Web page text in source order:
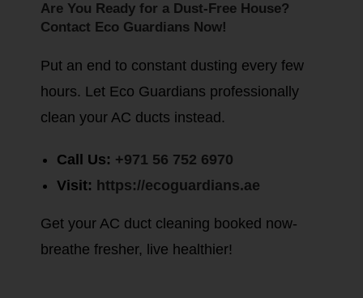
Are You Ready for a Dust-Free House?
Contact Eco Guardians Now!
Put an end to constant dusting every few
hours. Let Eco Guardians professionally
clean your AC ducts instead.
Call Us: +971 56 752 6970
Visit: https://ecoguardians.ae
Get your AC duct cleaning booked now-
breathe fresher, live healthier!